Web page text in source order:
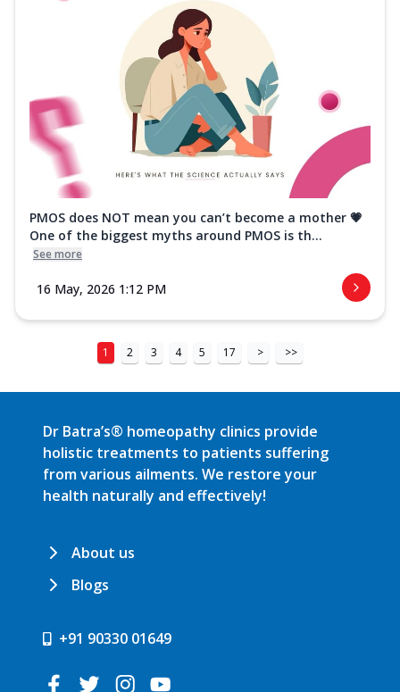
PMOS does NOT mean you can’t become a mother 💗
One of the biggest myths around PMOS is th...
See more
16 May, 2026 1:12 PM
1 2 3 4 5 17 > >>
Dr Batra’s® homeopathy clinics provide
holistic treatments to patients suffering
from various ailments. We restore your
health naturally and effectively!
About us
Blogs
+91 90330 01649